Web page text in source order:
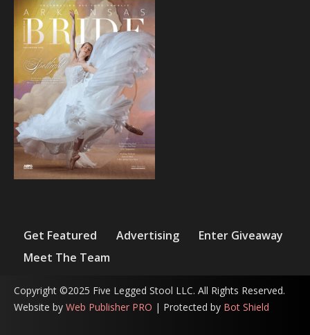
Get Featured Advertising
Enter Giveaway
Meet The Team
Copyright ©2025 Five Legged Stool LLC. All Rights Reserved.
Website by Web Publisher PRO | Protected by Bot Shield